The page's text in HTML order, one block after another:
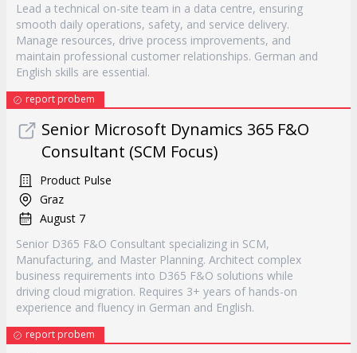
Lead a technical on-site team in a data centre, ensuring
smooth daily operations, safety, and service delivery.
Manage resources, drive process improvements, and
maintain professional customer relationships. German and
English skills are essential.
report probem
Senior Microsoft Dynamics 365 F&O
Consultant (SCM Focus)
Product Pulse
Graz
August 7
Senior D365 F&O Consultant specializing in SCM,
Manufacturing, and Master Planning. Architect complex
business requirements into D365 F&O solutions while
driving cloud migration. Requires 3+ years of hands-on
experience and fluency in German and English.
report probem